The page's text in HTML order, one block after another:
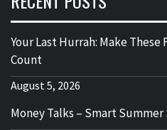
Your Last Hurrah: Make
Count
August 5, 2026
Money Talks – Smart